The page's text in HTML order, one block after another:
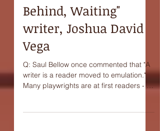
Interview with "Left
Behind, Waiting"
writer, Joshua David
Vega
Q: Saul Bellow once commented that "A
writer is a reader moved to emulation."
actors - who...